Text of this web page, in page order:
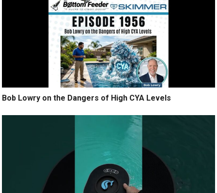
Bob Lowry on the Dangers of High CYA Levels